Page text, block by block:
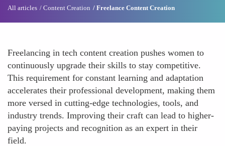
All articles Content Creation Freelance Content Creation
Freelancing in tech content creation pushes women to
continuously upgrade their skills to stay competitive.
This requirement for constant learning and adaptation
accelerates their professional development, making them
more versed in cutting-edge technologies, tools, and
industry trends. Improving their craft can lead to higher-
paying projects and recognition as an expert in their
field.